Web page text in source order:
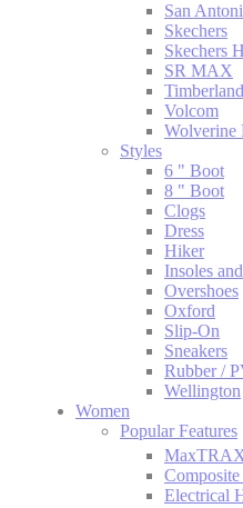
San
Skechers
Skechers
SR MAX
Volcom
Wolverine
Styles
6 " Boot
8 " Boot
Clogs
Dress
Hiker
Insoles
Overshoes
Oxford
Slip-On
Sneakers
Rubber /
Wellington
Women
Popular Features
Electrical